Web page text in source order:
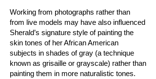
Working from photographs rather than
from live models may have also influenced
Sherald’s signature style of painting the
skin tones of her African American
subjects in shades of gray (a technique
known as grisaille or grayscale) rather than
painting them in more naturalistic tones.